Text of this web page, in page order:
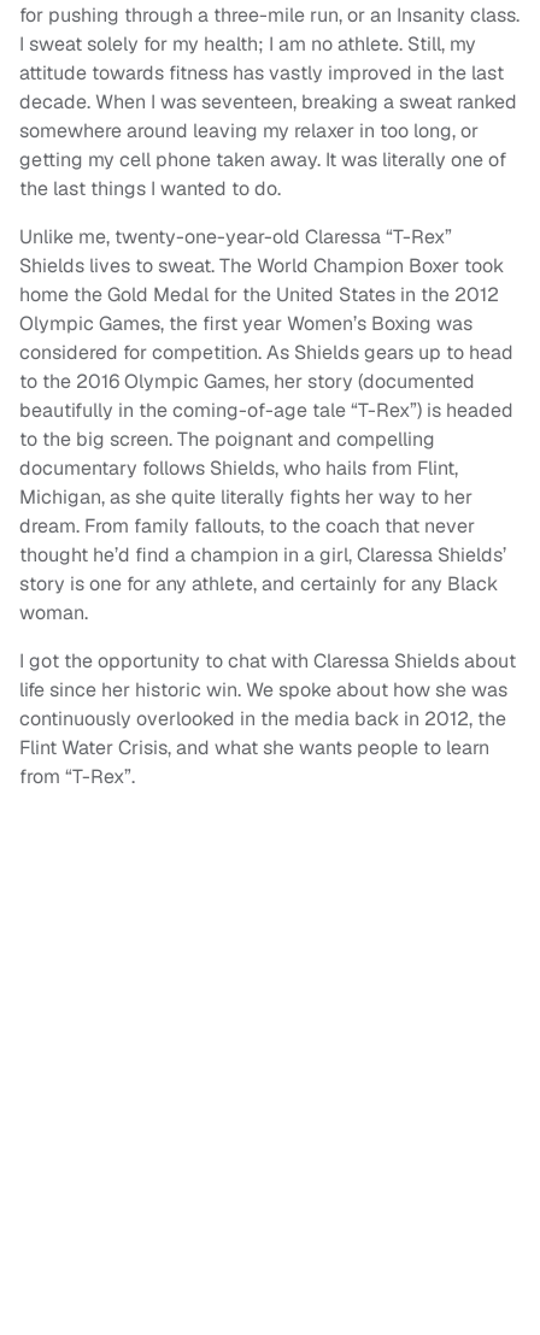
for pushing through a three-mile run, or an Insanity class.
I sweat solely for my health; I am no athlete. Still, my
attitude towards fitness has vastly improved in the last
decade. When I was seventeen, breaking a sweat ranked
somewhere around leaving my relaxer in too long, or
getting my cell phone taken away. It was literally one of
the last things I wanted to do.
Unlike me, twenty-one-year-old Claressa “T-Rex”
Shields lives to sweat. The World Champion Boxer took
home the Gold Medal for the United States in the 2012
Olympic Games, the first year Women’s Boxing was
considered for competition. As Shields gears up to head
to the 2016 Olympic Games, her story (documented
beautifully in the coming-of-age tale “T-Rex”) is headed
to the big screen. The poignant and compelling
documentary follows Shields, who hails from Flint,
Michigan, as she quite literally fights her way to her
dream. From family fallouts, to the coach that never
thought he’d find a champion in a girl, Claressa Shields’
story is one for any athlete, and certainly for any Black
woman.
I got the opportunity to chat with Claressa Shields about
life since her historic win. We spoke about how she was
continuously overlooked in the media back in 2012, the
Flint Water Crisis, and what she wants people to learn
from “T-Rex”.